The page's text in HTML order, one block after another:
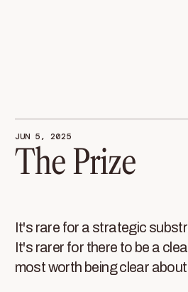
JUN 5, 2025
The Prize
It's rare for a strategic
It's rarer for there to be a
most worth being clear